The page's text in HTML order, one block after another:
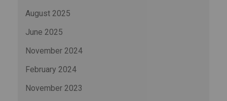
August 2025
June 2025
November 2024
February 2024
November 2023